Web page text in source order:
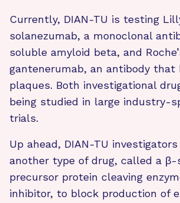
Currently, DIAN-TU is testing
solanezumab, a monoclonal
soluble amyloid beta, and
gantenerumab, an antibody that
plaques. Both investigational
being studied in large industry-
trials.
Up ahead, DIAN-TU
another type of drug, called a β-
precursor protein cleaving
inhibitor, to block production of